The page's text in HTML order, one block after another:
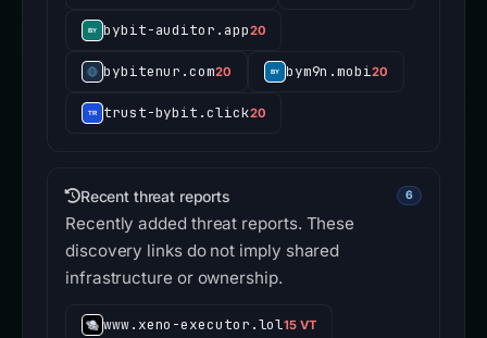
bybit-auditor.app20
bybitenur.com20 bym9n.mobi20
trust-bybit.click20
Recent threat reports 6
Recently added threat reports. These
discovery links do not imply shared
infrastructure or ownership.
www.xeno-executor.lol15 VT